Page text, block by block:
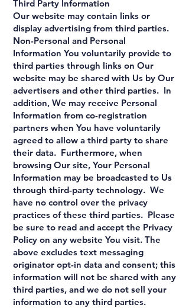
Third Party Information
Our website may contain links or
display advertising from third parties.
Non-Personal and Personal
Information You voluntarily provide to
third parties through links on Our
website may be shared with Us by Our
advertisers and other third parties. In
addition, We may receive Personal
Information from co-registration
partners when You have voluntarily
agreed to allow a third party to share
their data. Furthermore, when
browsing Our site, Your Personal
Information may be broadcasted to Us
through third-party technology. We
have no control over the privacy
practices of these third parties. Please
be sure to read and accept the Privacy
Policy on any website You visit. The
above excludes text messaging
originator opt-in data and consent; this
information will not be shared with any
third parties, and we do not sell your
information to any third parties.